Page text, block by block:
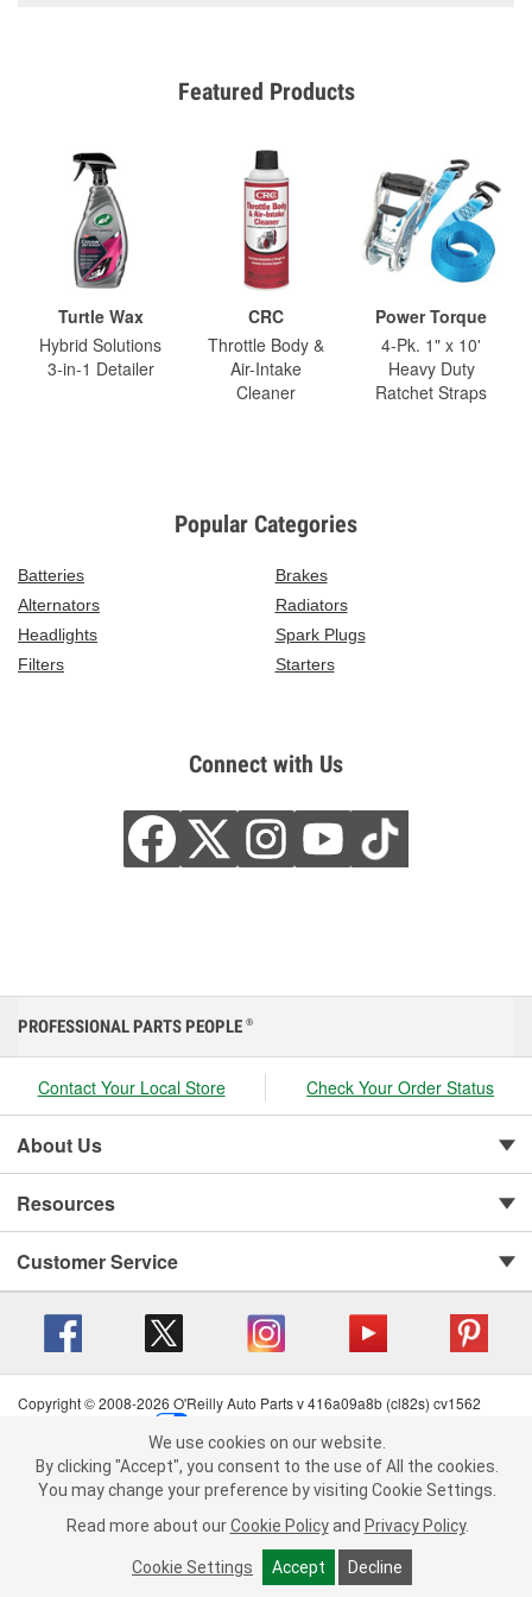
Featured Products
Turtle Wax
Hybrid Solutions
3-in-1 Detailer
CRC
Throttle Body &
Air-Intake
Cleaner
Power Torque
4-Pk. 1" x 10'
Heavy Duty
Ratchet Straps
Popular Categories
Batteries
Brakes
Alternators
Radiators
Headlights
Spark Plugs
Filters
Starters
Connect with Us
We use cookies on our website. By clicking "Accept", you consent to
the use of All the cookies.
You may change your preference by visiting Cookie Settings.Read
more about ourCookie Policy andPrivacy Policy .
Cookie Settings Accept Decline
PROFESSIONAL PARTS PEOPLE ®
Contact Your Local Store Check Your Order Status
About Us
Resources
Customer Service
Copyright © 2008-2026 O'Reilly Auto Parts v 416a09a8b (cl82s) cv1562
Terms of Use
| Consumer Privacy Data Notice
California Transparency in Supply Chain Act
| Order & Shipping FAQs
We use cookies on our website.
By clicking "Accept", you consent to the use of All the cookies.
You may change your preference by visiting Cookie Settings.
Read more about our Cookie Policy and Privacy Policy.
Cookie Settings Accept Decline